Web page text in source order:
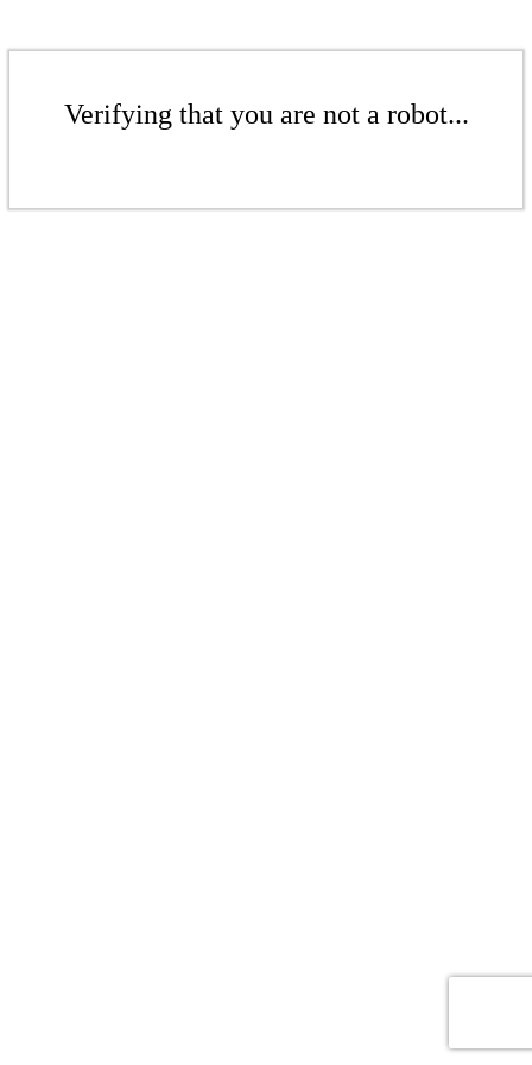
Verifying that you are not a robot...